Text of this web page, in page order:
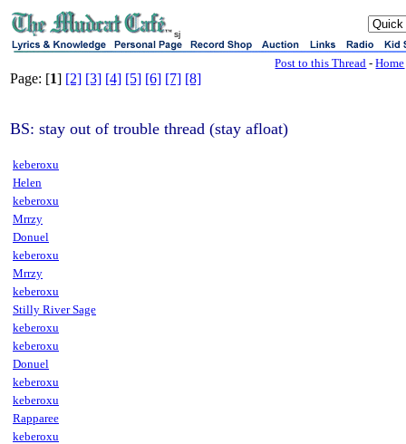
sj
Post to this Thread -Home
Page: [1] [2] [3] [4] [5] [6] [7] [8]
BS: stay out of trouble thread (stay afloat)
keberoxu
Helen
keberoxu
Mrrzy
Donuel
keberoxu
Mrrzy
keberoxu
Stilly River Sage
keberoxu
keberoxu
Donuel
keberoxu
keberoxu
Rapparee
keberoxu